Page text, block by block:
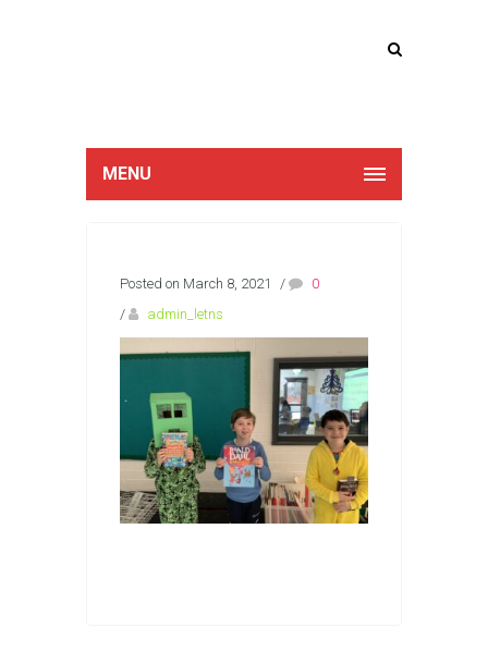
MENU
Posted on March 8, 2021 /
0
/
admin_letns